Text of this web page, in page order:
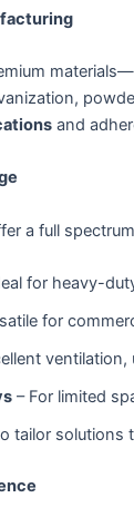
and
a full
for heavy-
for
ventilation,
– For limited
tailor solutions